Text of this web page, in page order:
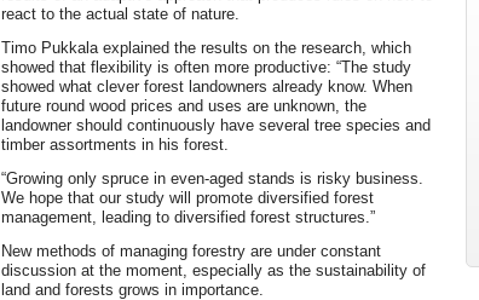
react to the actual state of nature.
Timo Pukkala explained the results on the research, which
showed that flexibility is often more productive: “The study
showed what clever forest landowners already know. When
future round wood prices and uses are unknown, the
landowner should continuously have several tree species and
timber assortments in his forest.
“Growing only spruce in even-aged stands is risky business.
We hope that our study will promote diversified forest
management, leading to diversified forest structures.”
New methods of managing forestry are under constant
discussion at the moment, especially as the sustainability of
land and forests grows in importance.